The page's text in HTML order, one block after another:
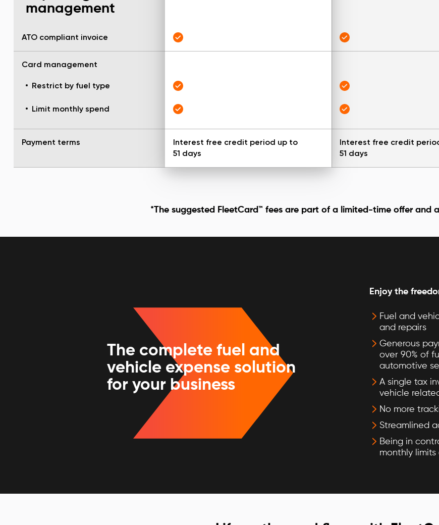
management
ATO compliant invoice
Card management
Restrict by fuel type
Limit monthly spend
Payment terms
Interest free credit period up to
51 days
Interest free credit
51 days
*The suggested FleetCard™ fees are part of a limited-time offer and
The complete fuel and
vehicle expense solution
for your business
Enjoy the
Fuel and
and repairs
Generous
over 90% of
automotive
A single tax
vehicle
No more
Streamlined
Being in
monthly